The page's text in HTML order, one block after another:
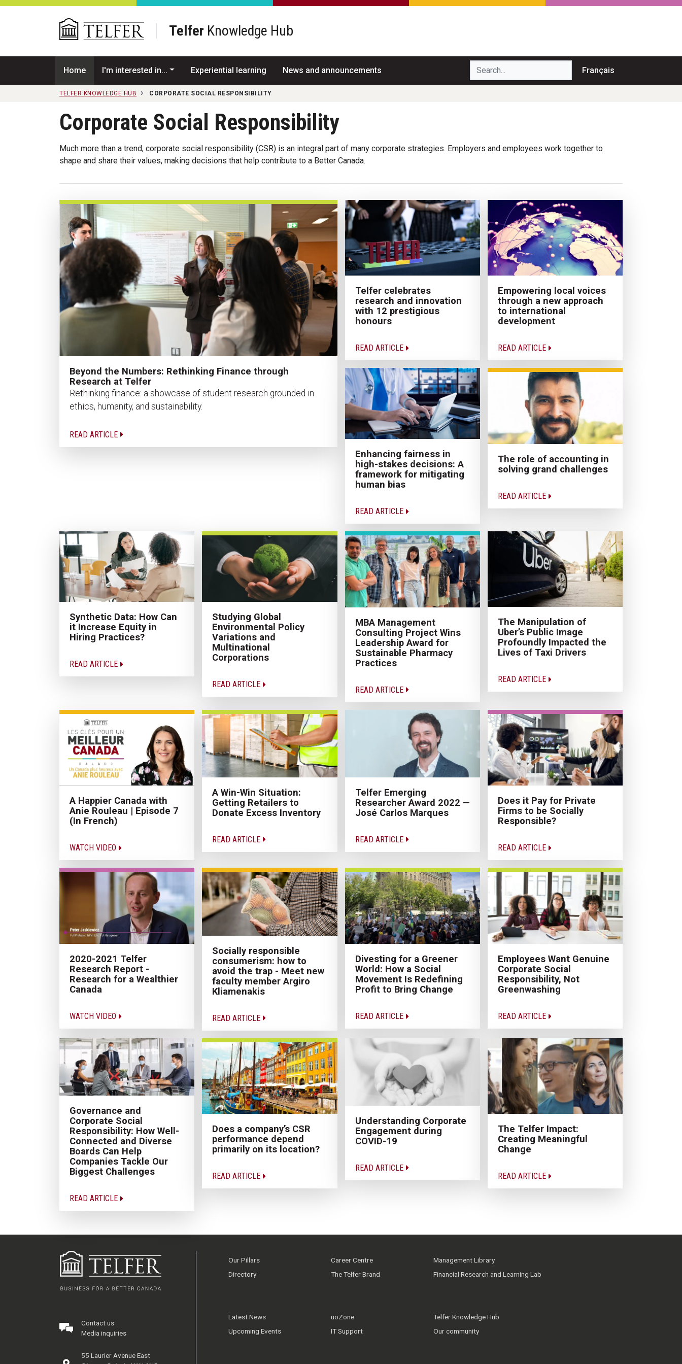
Skip to main content
Telfer Knowledge Hub
Home I'm interested in... Experiential learning News and announcements Search... Français
TELFER KNOWLEDGE HUB CORPORATE SOCIAL RESPONSIBILITY
Corporate Social Responsibility
Much more than a trend, corporate social responsibility (CSR) is an integral part of many corporate strategies. Employers and employees work together to
shape and share their values, making decisions that help contribute to a Better Canada.
Beyond the Numbers: Rethinking Finance through
Research at Telfer
Rethinking finance: a showcase of student research grounded in
ethics, humanity, and sustainability.
READ ARTICLE
Telfer celebrates
research and innovation
with 12 prestigious
honours
READ ARTICLE
Empowering local voices
through a new approach
to international
development
READ ARTICLE
Enhancing fairness in
high-stakes decisions: A
framework for mitigating
human bias
READ ARTICLE
The role of accounting in
solving grand challenges
READ ARTICLE
Synthetic Data: How Can
it Increase Equity in
Hiring Practices?
READ ARTICLE
Studying Global
Environmental Policy
Variations and
Multinational
Corporations
READ ARTICLE
MBA Management
Consulting Project Wins
Leadership Award for
Sustainable Pharmacy
Practices
READ ARTICLE
The Manipulation of
Uber’s Public Image
Profoundly Impacted the
Lives of Taxi Drivers
READ ARTICLE
A Happier Canada with
Anie Rouleau | Episode 7
(In French)
WATCH VIDEO
A Win-Win Situation:
Getting Retailers to
Donate Excess Inventory
READ ARTICLE
Telfer Emerging
Researcher Award 2022 —
José Carlos Marques
READ ARTICLE
Does it Pay for Private
Firms to be Socially
Responsible?
READ ARTICLE
2020-2021 Telfer
Research Report -
Research for a Wealthier
Canada
WATCH VIDEO
Socially responsible
consumerism: how to
avoid the trap - Meet new
faculty member Argiro
Kliamenakis
READ ARTICLE
Divesting for a Greener
World: How a Social
Movement Is Redefining
Profit to Bring Change
READ ARTICLE
Employees Want Genuine
Corporate Social
Responsibility, Not
Greenwashing
READ ARTICLE
Governance and
Corporate Social
Responsibility: How Well-
Connected and Diverse
Boards Can Help
Companies Tackle Our
Biggest Challenges
READ ARTICLE
Does a company’s CSR
performance depend
primarily on its location?
READ ARTICLE
Understanding Corporate
Engagement during
COVID-19
READ ARTICLE
The Telfer Impact:
Creating Meaningful
Change
READ ARTICLE
Contact us
Media inquiries
55 Laurier Avenue East
Our Pillars
Directory
Career Centre
The Telfer Brand
Management Library
Financial Research and Learning Lab
Latest News
Upcoming Events
uoZone
IT Support
Telfer Knowledge Hub
Our community